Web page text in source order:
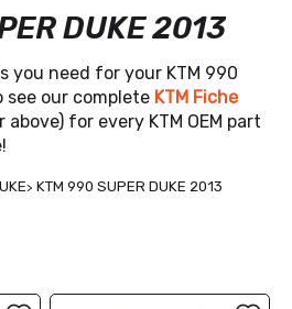
DUKE 2013
you need for your KTM 990
see our complete KTM Fiche
for every KTM OEM part
KTM 990 SUPER DUKE 2013